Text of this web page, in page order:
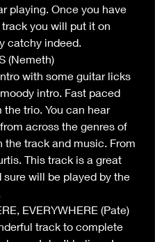
playing. Once you have
you will put it on
catchy indeed.
(Nemeth)
with some guitar licks
intro. Fast paced
the trio. You can hear
across the genres of
the track and music. From
This track is a great
sure will be played by the
EVERYWHERE (Pate)
track to complete